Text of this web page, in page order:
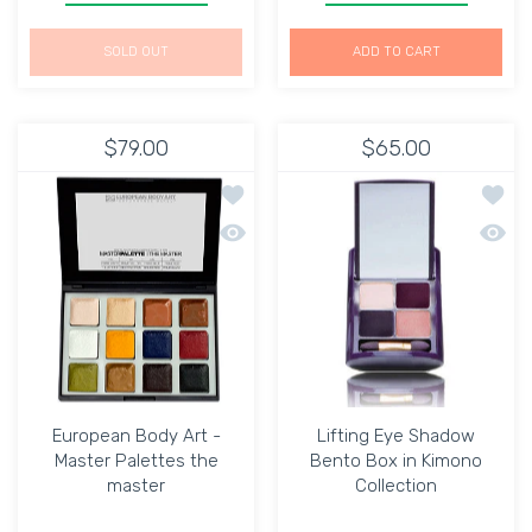
SOLD OUT ADD TO CART
$79.00
Add to wishlist European Body Art -
Quick view European Body Art -
European Body Art -
Master Palettes the
master
$65.00
Add
Quick
Lifting Eye Shadow
Bento Box in Kimono
Collection